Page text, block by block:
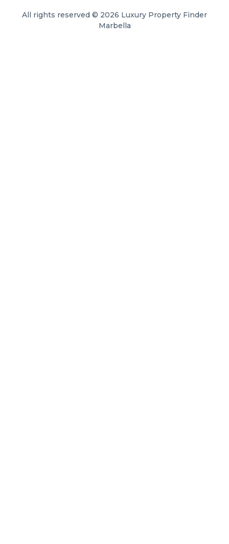
All rights reserved © 2026 Luxury Property Finder
Marbella